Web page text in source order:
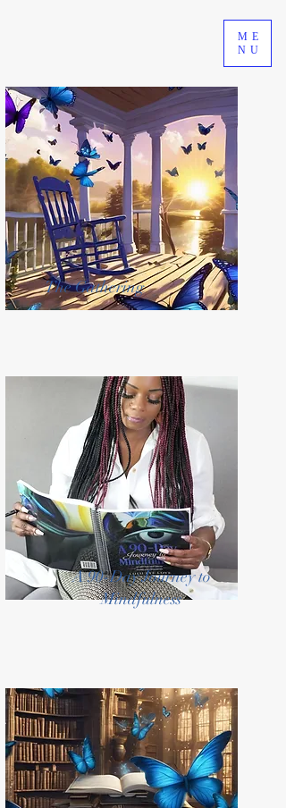
ME
NU
The Gathering
A 90-Day Journey to
Mindfulness